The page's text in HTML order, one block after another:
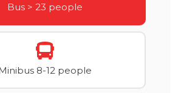
Bus > 23 people
8-12 people